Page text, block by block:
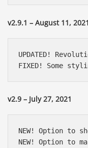
v2.9.1 – August 11, 2021
UPDATED!
FIXED! Some
v2.9 – July 27, 2021
NEW! Option to
NEW! Option to